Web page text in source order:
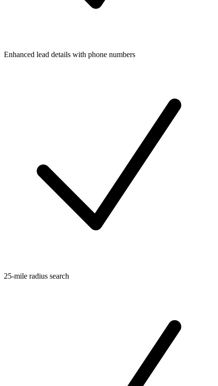
Enhanced lead details with phone numbers
25-mile radius search